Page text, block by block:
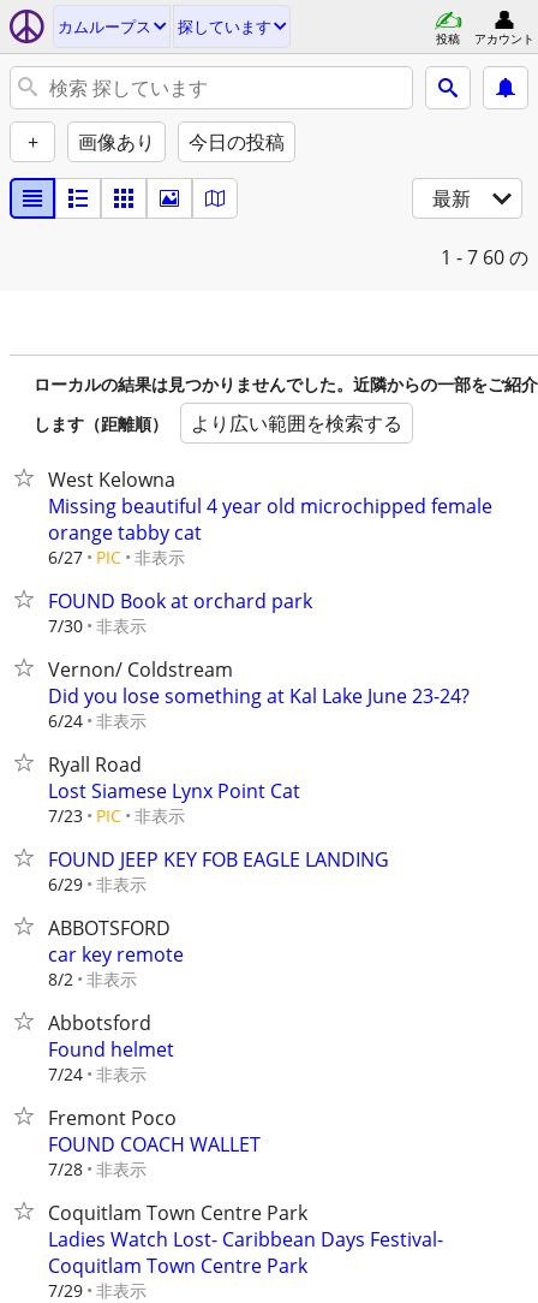
カムループス 探しています
投稿 アカウント
+ 画像あり 今日の投稿
最新
1 - 7 60 の
ローカルの結果は見つかりませんでした。近隣からの一部をご紹介
します（距離順）
より広い範囲を検索する
West Kelowna
Missing beautiful 4 year old microchipped female
orange tabby cat
6/27 PIC 非表示
FOUND Book at orchard park
7/30 非表示
Vernon/ Coldstream
Did you lose something at Kal Lake June 23-24?
6/24 非表示
Ryall Road
Lost Siamese Lynx Point Cat
7/23 PIC 非表示
FOUND JEEP KEY FOB EAGLE LANDING
6/29 非表示
ABBOTSFORD
car key remote
8/2 非表示
Abbotsford
Found helmet
7/24 非表示
Fremont Poco
FOUND COACH WALLET
7/28 非表示
Coquitlam Town Centre Park
Ladies Watch Lost- Caribbean Days Festival-
Coquitlam Town Centre Park
7/29 非表示